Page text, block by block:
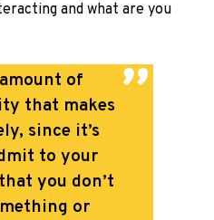
and what are you
of
that makes
since it’s
to your
you don’t
or